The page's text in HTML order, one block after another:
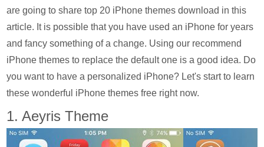
are going to share top 20 iPhone themes download in this
article. It is possible that you have used an iPhone for years
and fancy something of a change. Using our recommend
iPhone themes to replace the default one is a good idea. Do
you want to have a personalized iPhone? Let's start to learn
these wonderful iPhone themes free right now.
1. Aeyris Theme